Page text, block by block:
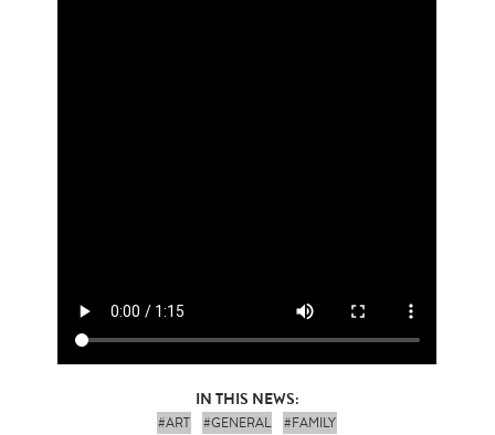
IN THIS NEWS:
#ART #GENERAL #FAMILY